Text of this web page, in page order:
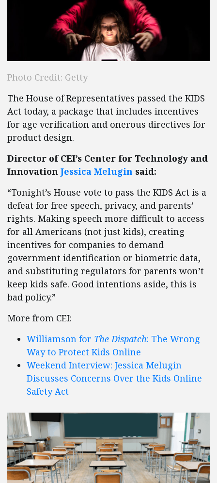
Photo Credit: Getty
The House of Representatives passed the KIDS
Act today, a package that includes incentives
for age verification and onerous directives for
product design.
Director of CEI’s Center for Technology and
Innovation Jessica Melugin said:
“Tonight’s House vote to pass the KIDS Act is a
defeat for free speech, privacy, and parents’
rights. Making speech more difficult to access
for all Americans (not just kids), creating
incentives for companies to demand
government identification or biometric data,
and substituting regulators for parents won’t
keep kids safe. Good intentions aside, this is
bad policy.”
More from CEI:
Williamson for The Dispatch: The Wrong
Way to Protect Kids Online
Weekend Interview: Jessica Melugin
Discusses Concerns Over the Kids Online
Safety Act